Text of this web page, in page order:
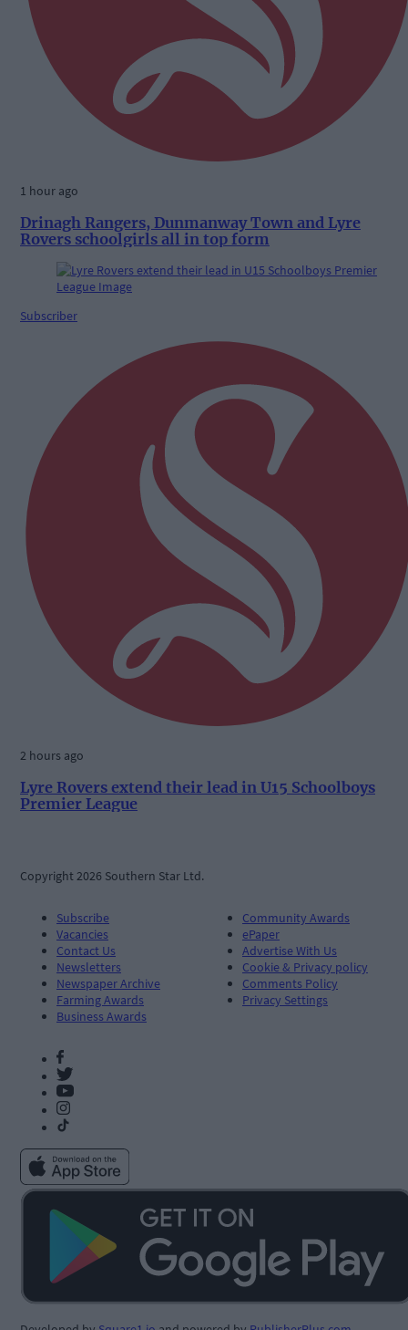
1 hour ago
Drinagh Rangers, Dunmanway Town and Lyre
Rovers schoolgirls all in top form
Subscriber
2 hours ago
Lyre Rovers extend their lead in U15 Schoolboys
Premier League
Copyright 2026 Southern Star Ltd.
Subscribe
Vacancies
Contact Us
Newsletters
Newspaper Archive
Farming Awards
Business Awards
Community Awards
ePaper
Advertise With Us
Cookie & Privacy policy
Comments Policy
Privacy Settings